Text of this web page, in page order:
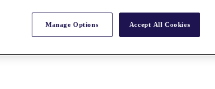
Manage Options Accept All Cookies